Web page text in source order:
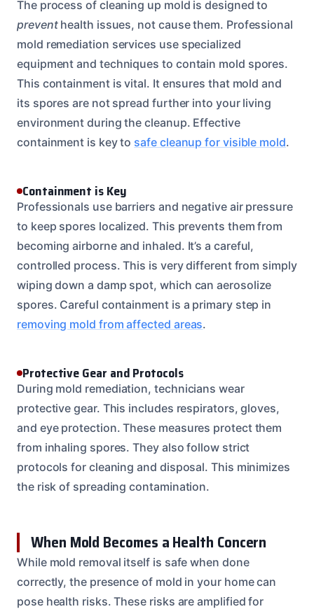
The process of cleaning up mold is designed to
preventhealth issues, not cause them. Professional
mold remediation services use specialized
equipment and techniques to contain mold spores.
This containment is vital. It ensures that mold and
its spores are not spread further into your living
environment during the cleanup. Effective
containment is key to safe cleanup for visible mold.
Containment is Key
Professionals use barriers and negative air pressure
to keep spores localized. This prevents them from
becoming airborne and inhaled. It’s a careful,
controlled process. This is very different from simply
wiping down a damp spot, which can aerosolize
spores. Careful containment is a primary step in
removing mold from affected areas.
Protective Gear and Protocols
During mold remediation, technicians wear
protective gear. This includes respirators, gloves,
and eye protection. These measures protect them
from inhaling spores. They also follow strict
protocols for cleaning and disposal. This minimizes
the risk of spreading contamination.
When Mold Becomes a Health Concern
While mold removal itself is safe when done
correctly, the presence of mold in your home can
pose health risks. These risks are amplified for